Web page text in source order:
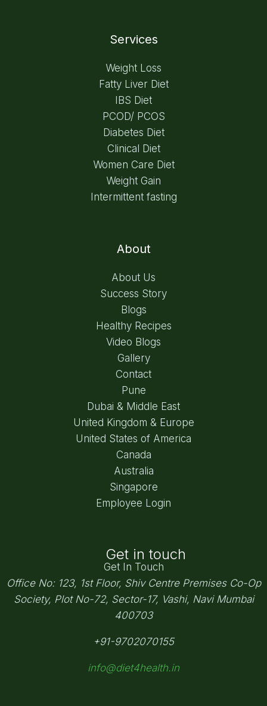
Services
Weight Loss
Fatty Liver Diet
IBS Diet
PCOD/ PCOS
Diabetes Diet
Clinical Diet
Women Care Diet
Weight Gain
Intermittent fasting
About
About Us
Success Story
Blogs
Healthy Recipes
Video Blogs
Gallery
Contact
Pune
Dubai & Middle East
United Kingdom & Europe
United States of America
Canada
Australia
Singapore
Employee Login
Get in touch
Get In Touch
Office No: 123, 1st Floor, Shiv Centre Premises Co-Op
Society, Plot No-72, Sector-17, Vashi, Navi Mumbai
400703
+91-9702070155
info@diet4health.in